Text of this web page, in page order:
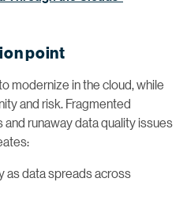
point
modernize in the cloud, while
and risk. Fragmented
runaway data quality issues
as data spreads across